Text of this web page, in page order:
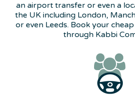
an airport transfer or even a
the UK including London,
or even Leeds. Book your
through Kabbi